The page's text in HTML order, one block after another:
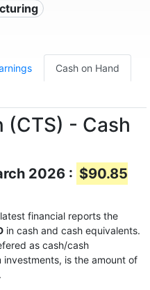
Cash on Hand
(CTS) - Cash
2026 : $90.85
financial reports the
in cash and cash equivalents.
as cash/cash
is the amount of